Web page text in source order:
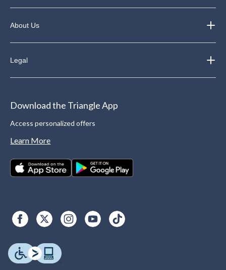
About Us
Legal
Download the Triangle App
Access personalized offers
Learn More